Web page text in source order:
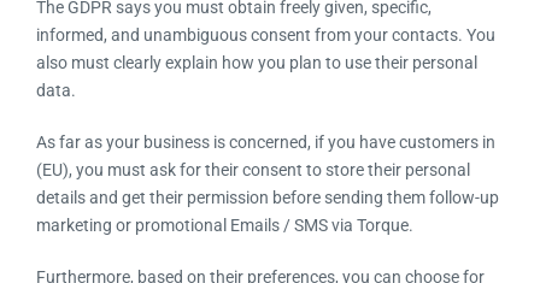
The GDPR says you must obtain freely given, specific,
informed, and unambiguous consent from your contacts. You
also must clearly explain how you plan to use their personal
As far as your business is concerned, if you have customers
in (EU), you must ask for their consent to store their personal
details and get their permission before sending them follow-